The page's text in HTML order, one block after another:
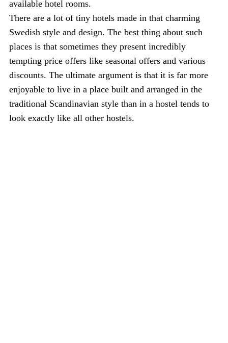
available hotel rooms.
There are a lot of tiny hotels made in that charming
Swedish style and design. The best thing about such
places is that sometimes they present incredibly
tempting price offers like seasonal offers and various
discounts. The ultimate argument is that it is far more
enjoyable to live in a place built and arranged in the
traditional Scandinavian style than in a hostel tends to
look exactly like all other hostels.